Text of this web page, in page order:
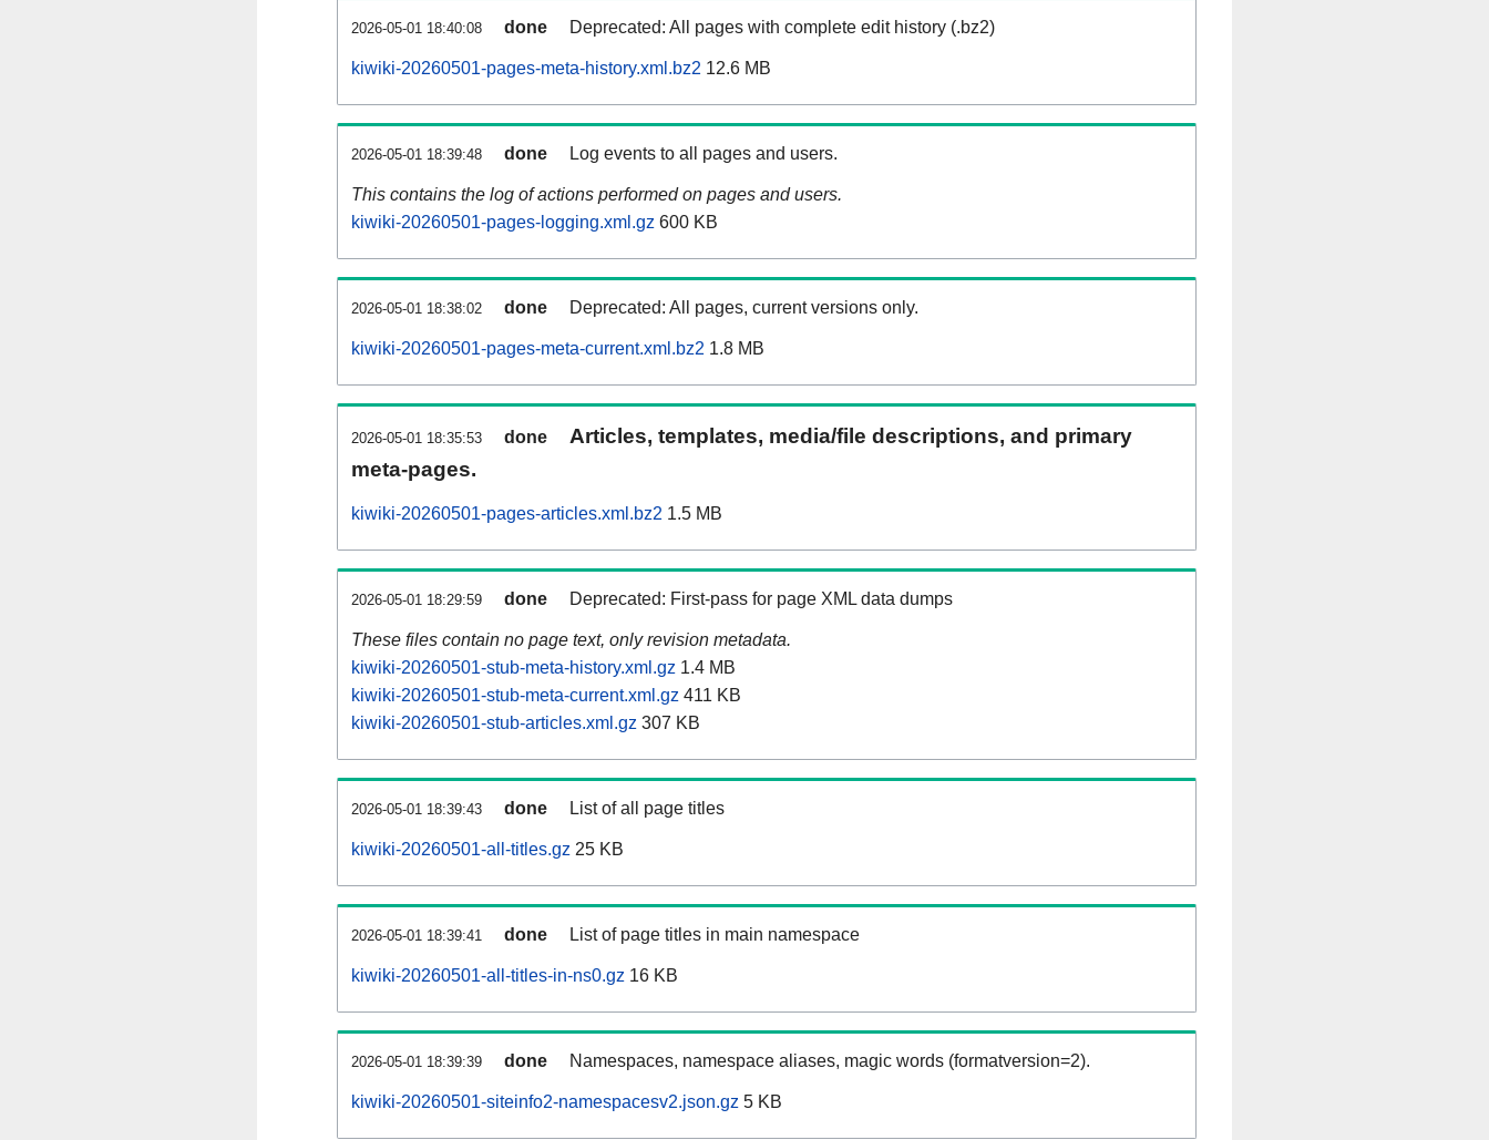
2026-05-01 18:40:08 done Deprecated: All pages with complete edit history (.bz2)
kiwiki-20260501-pages-meta-history.xml.bz2 12.6 MB
2026-05-01 18:39:48 done Log events to all pages and users.
This contains the log of actions performed on pages and users.
kiwiki-20260501-pages-logging.xml.gz 600 KB
2026-05-01 18:38:02 done Deprecated: All pages, current versions only.
kiwiki-20260501-pages-meta-current.xml.bz2 1.8 MB
2026-05-01 18:35:53 done
Articles, templates, media/file descriptions, and primary
meta-pages.
kiwiki-20260501-pages-articles.xml.bz2 1.5 MB
2026-05-01 18:29:59 done Deprecated: First-pass for page XML data dumps
These files contain no page text, only revision metadata.
kiwiki-20260501-stub-meta-history.xml.gz 1.4 MB
kiwiki-20260501-stub-meta-current.xml.gz 411 KB
kiwiki-20260501-stub-articles.xml.gz 307 KB
2026-05-01 18:39:43 done List of all page titles
kiwiki-20260501-all-titles.gz 25 KB
2026-05-01 18:39:41 done List of page titles in main namespace
kiwiki-20260501-all-titles-in-ns0.gz 16 KB
2026-05-01 18:39:39 done Namespaces, namespace aliases, magic words (formatversion=2).
kiwiki-20260501-siteinfo2-namespacesv2.json.gz 5 KB